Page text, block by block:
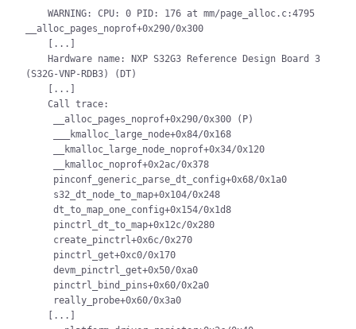
__alloc_pages_noprof+0x290/0x300
(S32G-VNP-RDB3) (DT)